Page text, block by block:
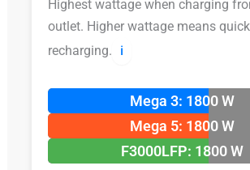
Highest wattage when charging
outlet. Higher wattage means
recharging.
ℹ️
Mega 3: 1800 W
Mega 5: 1800 W
F3000LFP: 1800 W